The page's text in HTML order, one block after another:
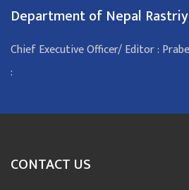
Department of Nepal
Chief Executive Officer/ Editor :
:
CONTACT US